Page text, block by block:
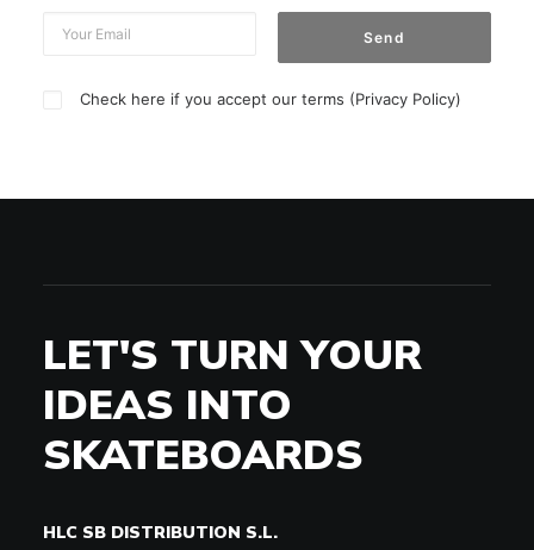
Check here if you accept our terms (Privacy Policy)
LET'S TURN YOUR
IDEAS INTO
SKATEBOARDS
HLC SB DISTRIBUTION S.L.